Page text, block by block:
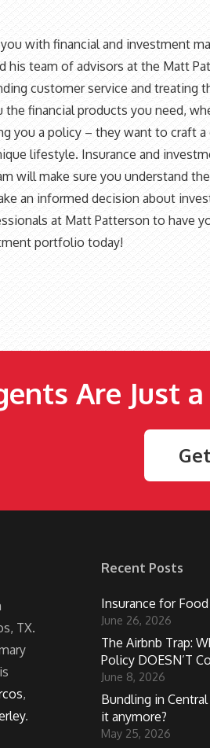
with financial and investment
his team of advisors at the Matt
customer service and treating
financial products you need,
you a policy – they want to craft
lifestyle. Insurance and
will make sure you understand
an informed decision about
at Matt Patterson to have
portfolio today!
Are Just
TX.
,
.
Recent Posts
Insurance for Food
June 26, 2026
The Airbnb Trap:
Policy DOESN’T
June 8, 2026
Bundling in
it anymore?
May 25, 2026